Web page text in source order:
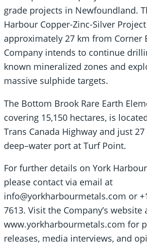
grade projects in Newfoundland.
Harbour Copper-Zinc-Silver
approximately 27 km from Corner
Company intends to continue
known mineralized zones and
massive sulphide targets.
The Bottom Brook Rare Earth
covering 15,150 hectares, is
Trans Canada Highway and just
deep–water port at Turf Point.
For further details on York
please contact via email at
info@yorkharbourmetals.com or
7613. Visit the Company’s website
www.yorkharbourmetals.com for
releases, media interviews, and